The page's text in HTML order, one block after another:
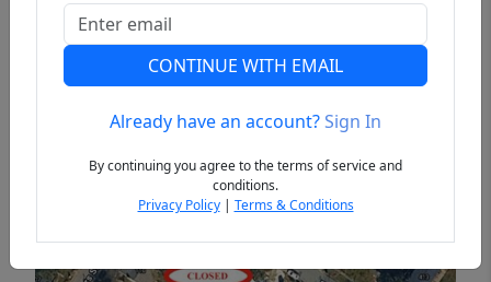
Previous
CONTINUE WITH EMAIL
Already have an account?Sign In
By continuing you agree to the terms of service and
conditions.
Privacy Policy| Terms & Conditions